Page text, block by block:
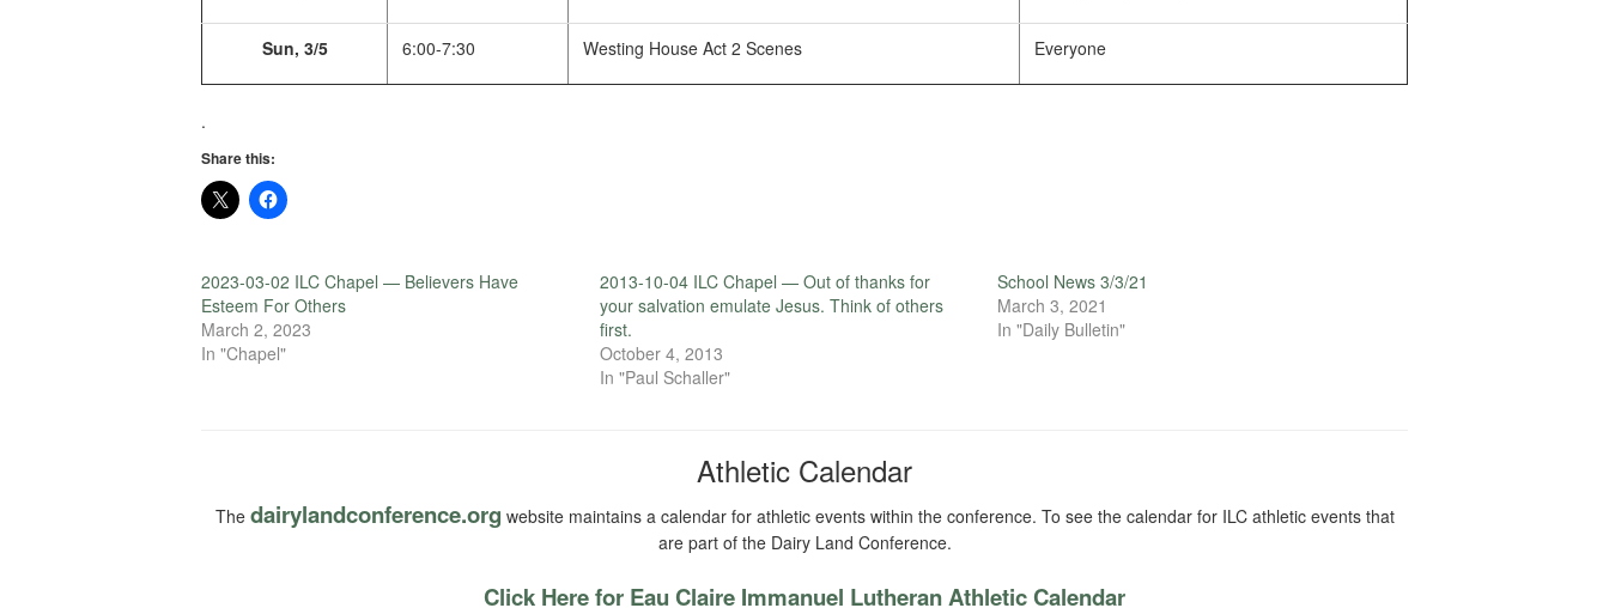
Sun, 3/5 6:00-7:30 Westing House Act 2 Scenes Everyone
.
Share this:
2023-03-02 ILC Chapel — Believers Have
Esteem For Others
March 2, 2023
In "Chapel"
2013-10-04 ILC Chapel — Out of thanks for
your salvation emulate Jesus. Think of others
first.
October 4, 2013
In "Paul Schaller"
School News 3/3/21
March 3, 2021
In "Daily Bulletin"
Athletic Calendar
The dairylandconference.org website maintains a calendar for athletic events within the conference. To see the calendar for ILC athletic events that
are part of the Dairy Land Conference.
Click Here for Eau Claire Immanuel Lutheran Athletic Calendar